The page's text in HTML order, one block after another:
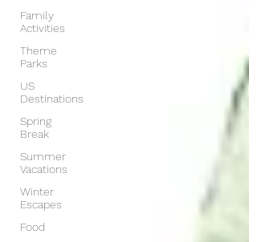
Family
Activities
Theme
Parks
US
Destinations
Spring
Break
Summer
Vacations
Winter
Escapes
Food